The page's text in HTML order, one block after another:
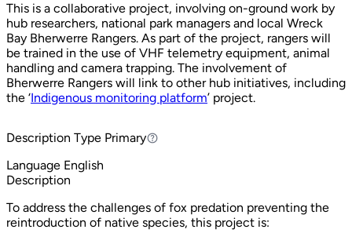
This is a collaborative project, involving on-ground work by
hub researchers, national park managers and local Wreck
Bay Bherwerre Rangers. As part of the project, rangers will
be trained in the use of VHF telemetry equipment, animal
handling and camera trapping. The involvement of
Bherwerre Rangers will link to other hub initiatives, including
the ‘Indigenous monitoring platform’ project.
Description Type PrimaryPrimary
Language English
Description
To address the challenges of fox predation preventing the
reintroduction of native species, this project is: